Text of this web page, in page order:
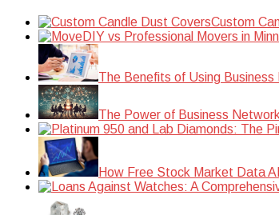
Custom
DIY vs Professional Movers in
The Benefits of Using
The Power of Business
How Free Stock Market Data